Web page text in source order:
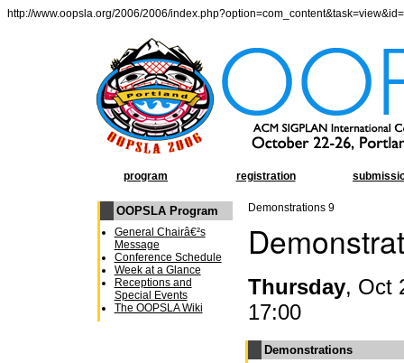
http://www.oopsla.org/2006/2006/
program registration
OOPSLA Program
General Chairâ€²s
Message
Conference Schedule
Week at a Glance
Receptions and
Special Events
The OOPSLA Wiki
Demonstrations 9
Thursday, Oct
17:00
Demonstrations